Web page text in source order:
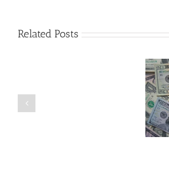
Related Posts
Are